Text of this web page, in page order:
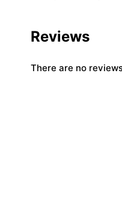
Reviews
There are no